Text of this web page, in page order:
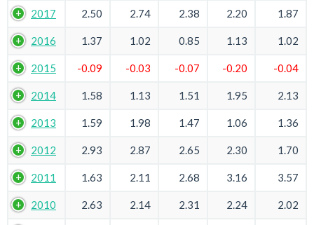
2017 2.50 2.74 2.38 2.20 1.87
2016 1.37 1.02 0.85 1.13 1.02
2015 -0.09 -0.03 -0.07 -0.20 -0.04
2014 1.58 1.13 1.51 1.95 2.13
2013 1.59 1.98 1.47 1.06 1.36
2012 2.93 2.87 2.65 2.30 1.70
2011 1.63 2.11 2.68 3.16 3.57
2010 2.63 2.14 2.31 2.24 2.02